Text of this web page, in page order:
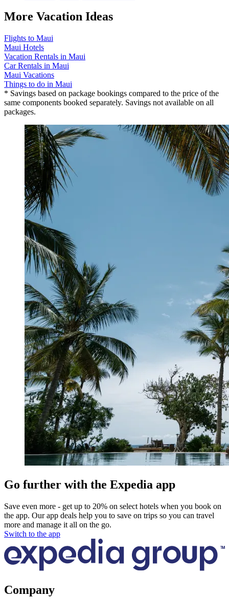
More Vacation Ideas
Flights to Maui
Maui Hotels
Vacation Rentals in Maui
Car Rentals in Maui
Maui Vacations
Things to do in Maui
* Savings based on package bookings compared to the price of the
same components booked separately. Savings not available on all
packages.
Go further with the Expedia app
Save even more - get up to 20% on select hotels when you book on
the app. Our app deals help you to save on trips so you can travel
more and manage it all on the go.
Switch to the app
Company